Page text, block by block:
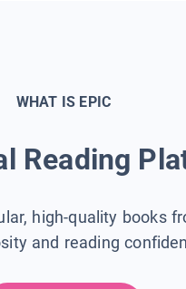
WHAT IS EPIC
Reading
high-quality books
and reading